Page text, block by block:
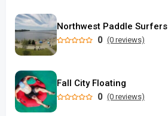
Northwest Paddle Surfers
0 (0 reviews)
Fall City Floating
0 (0 reviews)